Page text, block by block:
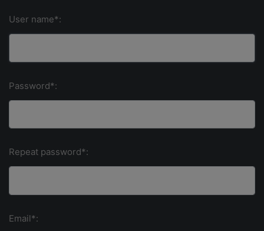
User name*:
Password*:
Repeat password*:
Email*: